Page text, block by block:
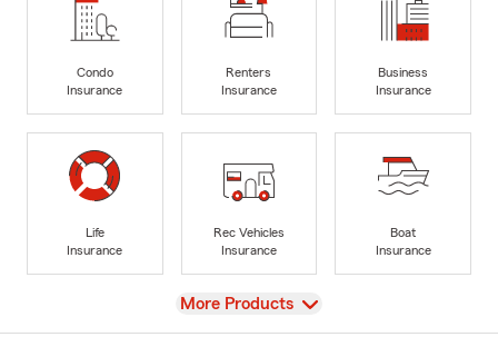
Condo
Insurance
Renters
Insurance
Business
Insurance
Life
Insurance
Rec Vehicles
Insurance
Boat
Insurance
View
More Products